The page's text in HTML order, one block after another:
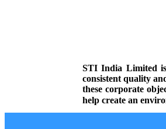
STI India Limited
consistent quality
these corporate
help create an